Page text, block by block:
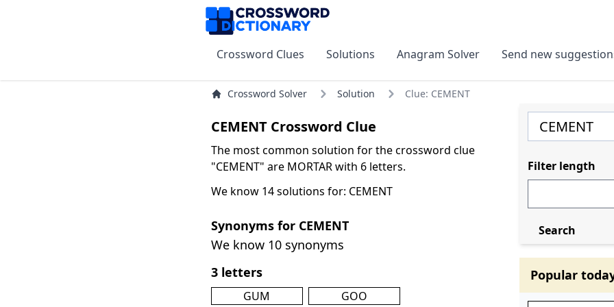
Crossword Clues Solutions Anagram Solver Send new
Crossword Solver Solution Clue: CEMENT
CEMENT Crossword Clue
The most common solution for the crossword clue
"CEMENT" are MORTAR with 6 letters.
We know 14 solutions for: CEMENT
Synonyms for CEMENT
We know 10 synonyms
3 letters
GUM GOO
Filter length
Search
Popular